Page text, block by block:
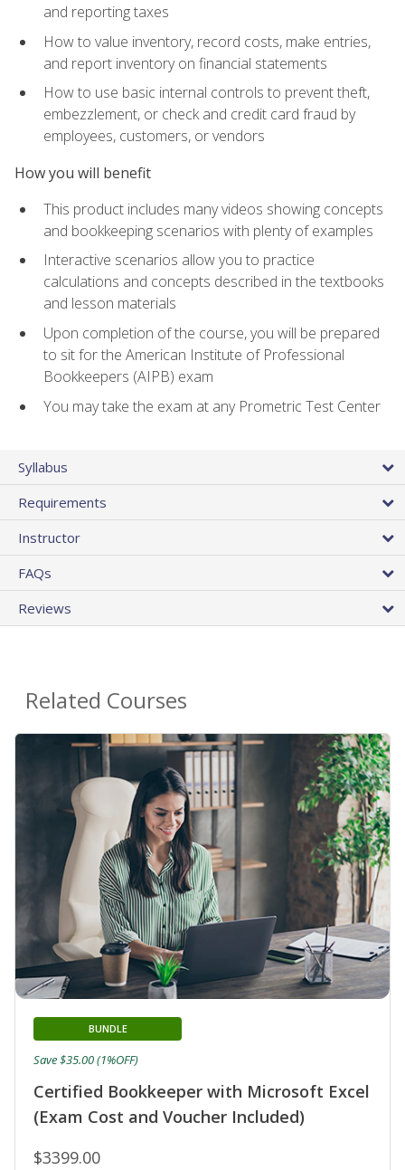
and reporting taxes
How to value inventory, record costs, make entries,
and report inventory on financial statements
How to use basic internal controls to prevent theft,
embezzlement, or check and credit card fraud by
employees, customers, or vendors
How you will benefit
This product includes many videos showing concepts
and bookkeeping scenarios with plenty of examples
Interactive scenarios allow you to practice
calculations and concepts described in the textbooks
and lesson materials
Upon completion of the course, you will be prepared
to sit for the American Institute of Professional
Bookkeepers (AIPB) exam
You may take the exam at any Prometric Test Center
Syllabus
Requirements
Instructor
FAQs
Reviews
Related Courses
Certified Bookkeeper with Microsoft Excel
(Exam Cost and Voucher Included)
BUNDLE
$3399.00
Save $35.00 (1%OFF)